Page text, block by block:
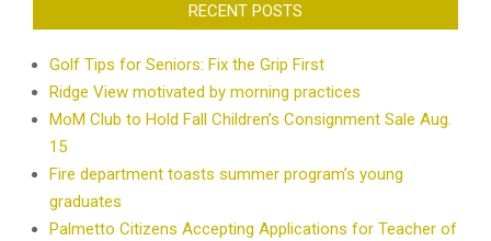
RECENT POSTS
Golf Tips for Seniors: Fix the Grip First
Ridge View motivated by morning practices
MoM Club to Hold Fall Children’s Consignment Sale Aug.
15
Fire department toasts summer program’s young
graduates
Palmetto Citizens Accepting Applications for Teacher of